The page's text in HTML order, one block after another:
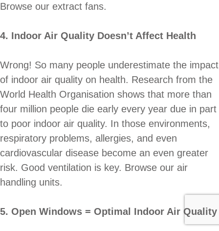
Browse our extract fans.
4. Indoor Air Quality Doesn’t Affect Health
Wrong! So many people underestimate the impact
of indoor air quality on health. Research from the
World Health Organisation shows that more than
four million people die early every year due in part
to poor indoor air quality. In those environments,
respiratory problems, allergies, and even
cardiovascular disease become an even greater
risk. Good ventilation is key. Browse our air
handling units.
5. Open Windows = Optimal Indoor Air Quality